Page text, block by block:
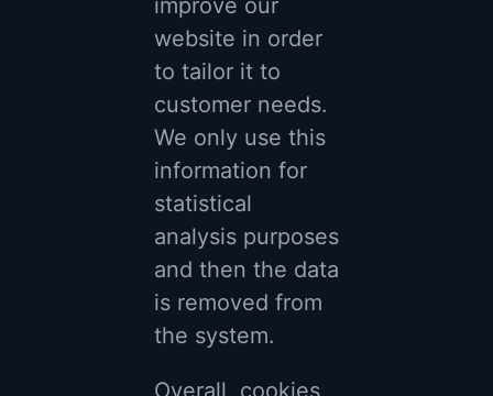
improve our
website in order
to tailor it to
customer needs.
We only use this
information for
statistical
analysis purposes
and then the data
is removed from
the system.